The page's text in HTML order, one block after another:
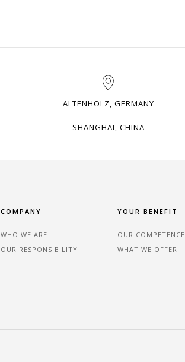
ALTENHOLZ, GERMANY
SHANGHAI, CHINA
COMPANY
WHO WE ARE
OUR RESPONSIBILITY
YOUR BENEFIT
OUR COMPETENCE
WHAT WE OFFER